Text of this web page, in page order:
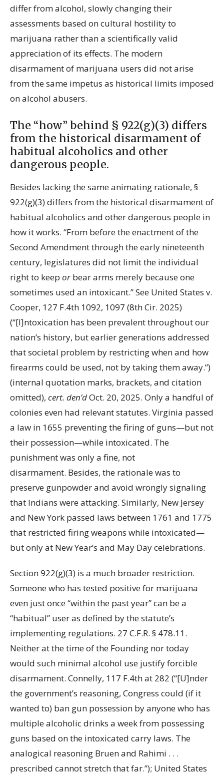
differ from alcohol, slowly changing their
assessments based on cultural hostility to
marijuana rather than a scientifically valid
appreciation of its effects. The modern
disarmament of marijuana users did not arise
from the same impetus as historical limits imposed
on alcohol abusers.
The “how” behind § 922(g)(3) differs
from the historical disarmament of
habitual alcoholics and other
dangerous people.
Besides lacking the same animating rationale, §
922(g)(3) differs from the historical disarmament of
habitual alcoholics and other dangerous people in
how it works. “From before the enactment of the
Second Amendment through the early nineteenth
century, legislatures did not limit the individual
right to keep orbear arms merely because one
sometimes used an intoxicant.” See United States v.
Cooper, 127 F.4th 1092, 1097 (8th Cir. 2025)
(“[I]ntoxication has been prevalent throughout our
nation’s history, but earlier generations addressed
that societal problem by restricting when and how
firearms could be used, not by taking them away.”)
(internal quotation marks, brackets, and citation
omitted), cert. den’dOct. 20, 2025. Only a handful of
colonies even had relevant statutes. Virginia passed
a law in 1655 preventing the firing of guns—but not
their possession—while intoxicated. The
punishment was only a fine, not
disarmament. Besides, the rationale was to
preserve gunpowder and avoid wrongly signaling
that Indians were attacking. Similarly, New Jersey
and New York passed laws between 1761 and 1775
that restricted firing weapons while intoxicated—
but only at New Year’s and May Day celebrations.
Section 922(g)(3) is a much broader restriction.
Someone who has tested positive for marijuana
even just once “within the past year” can be a
“habitual” user as defined by the statute’s
implementing regulations. 27 C.F.R. § 478.11.
Neither at the time of the Founding nor today
would such minimal alcohol use justify forcible
disarmament. Connelly, 117 F.4th at 282 (“[U]nder
the government’s reasoning, Congress could (if it
wanted to) ban gun possession by anyone who has
multiple alcoholic drinks a week from possessing
guns based on the intoxicated carry laws. The
analogical reasoning Bruen and Rahimi . . .
prescribed cannot stretch that far.”); United States